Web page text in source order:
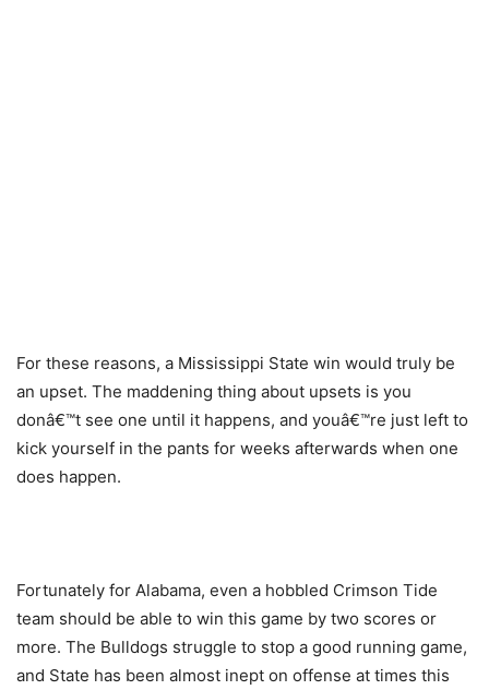
For these reasons, a Mississippi State win would truly be
an upset. The maddening thing about upsets is you
donâ€™t see one until it happens, and youâ€™re just left to
kick yourself in the pants for weeks afterwards when one
does happen.
Fortunately for Alabama, even a hobbled Crimson Tide
team should be able to win this game by two scores or
more. The Bulldogs struggle to stop a good running game,
and State has been almost inept on offense at times this